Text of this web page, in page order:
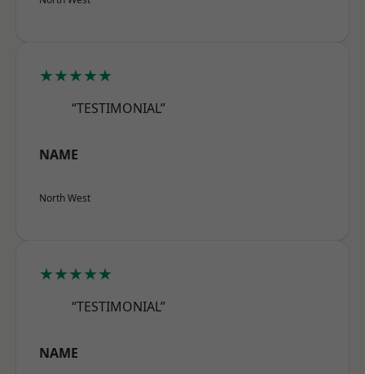
★★★★★
“TESTIMONIAL”
NAME
North West
★★★★★
“TESTIMONIAL”
NAME